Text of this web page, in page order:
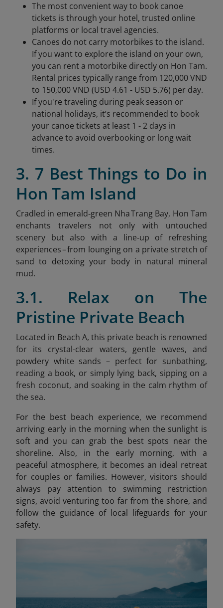
The most convenient way to book canoe
tickets is through your hotel, trusted online
platforms or local travel agencies.
Canoes do not carry motorbikes to the island.
If you want to explore the island on your own,
you can rent a motorbike directly on Hon Tam.
Rental prices typically range from 120,000 VND
to 150,000 VND (USD 4.61 - USD 5.76) per day.
If you're traveling during peak season or
national holidays, it’s recommended to book
your canoe tickets at least 1 - 2 days in
advance to avoid overbooking or long wait
times.
3. 7 Best Things to Do in
Hon Tam Island
Cradled in emerald‑green Nha Trang Bay, Hon Tam
enchants travelers not only with untouched
scenery but also with a line‑up of refreshing
experiences – from lounging on a private stretch of
sand to detoxing your body in natural mineral
mud.
3.1. Relax on The
Pristine Private Beach
Located in Beach A, this private beach is renowned
for its crystal-clear waters, gentle waves, and
powdery white sands – perfect for sunbathing,
reading a book, or simply lying back, sipping on a
fresh coconut, and soaking in the calm rhythm of
the sea.
For the best beach experience, we recommend
arriving early in the morning when the sunlight is
soft and you can grab the best spots near the
shoreline. Also, in the early morning, with a
peaceful atmosphere, it becomes an ideal retreat
for couples or families. However, visitors should
always pay attention to swimming restriction
signs, avoid venturing too far from the shore, and
follow the guidance of local lifeguards for your
safety.